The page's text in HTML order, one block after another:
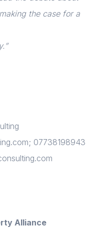
below
the case for a
07738198943
Alliance